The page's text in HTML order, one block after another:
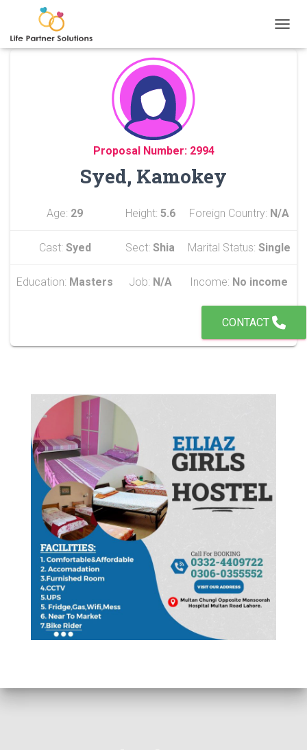
Proposal Number: 2994
Syed, Kamokey
Age: 29 Height: 5.6 Foreign Country: N/A
Cast: Syed Sect: Shia Marital Status: Single
Education: Masters Job: N/A Income: No income
CONTACT